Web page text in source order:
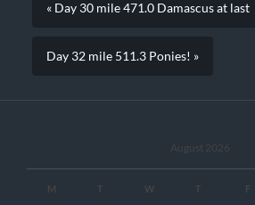
« Day 30 mile 471.0 Damascus at last
Day 32 mile 511.3 Ponies! »
August 2026
M T W T F